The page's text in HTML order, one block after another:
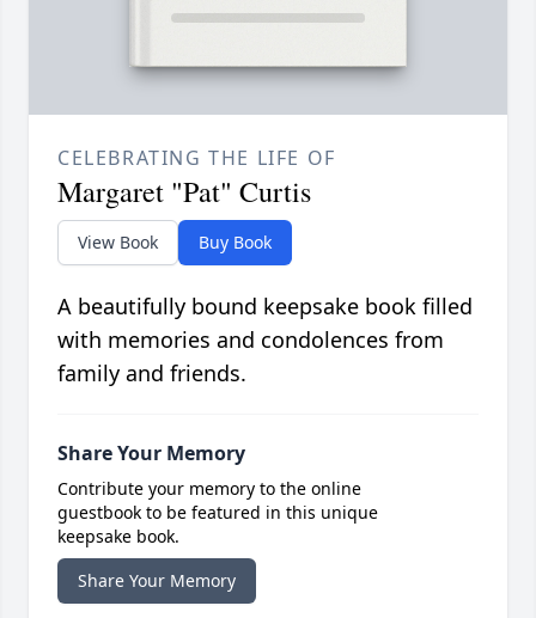
CELEBRATING THE LIFE OF
Margaret "Pat" Curtis
View Book Buy Book
A beautifully bound keepsake book filled
with memories and condolences from
family and friends.
Share Your Memory
Contribute your memory to the online
guestbook to be featured in this unique
keepsake book.
Share Your Memory